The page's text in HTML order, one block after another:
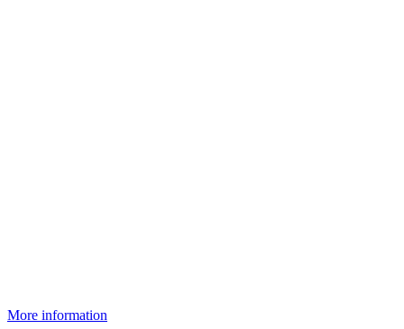
More information